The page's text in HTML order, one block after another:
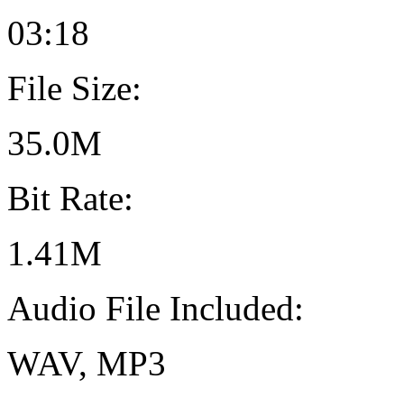
03:18
File Size:
35.0M
Bit Rate:
1.41M
Audio File Included:
WAV, MP3